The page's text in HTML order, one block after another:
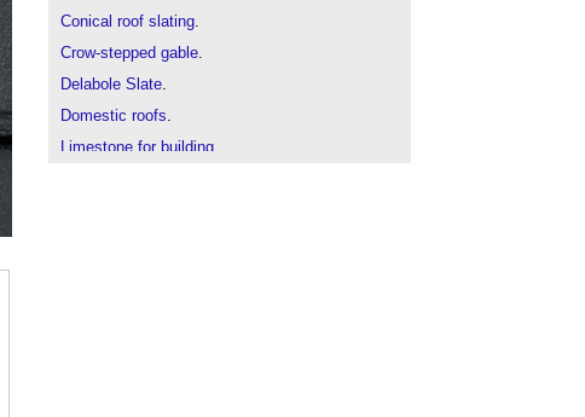
Conical roof slating.
Crow-stepped gable.
Delabole Slate.
Domestic roofs.
Limestone for building